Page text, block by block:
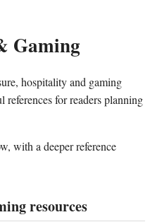
Gaming
hospitality and gaming
references for readers planning
with a deeper reference
resources